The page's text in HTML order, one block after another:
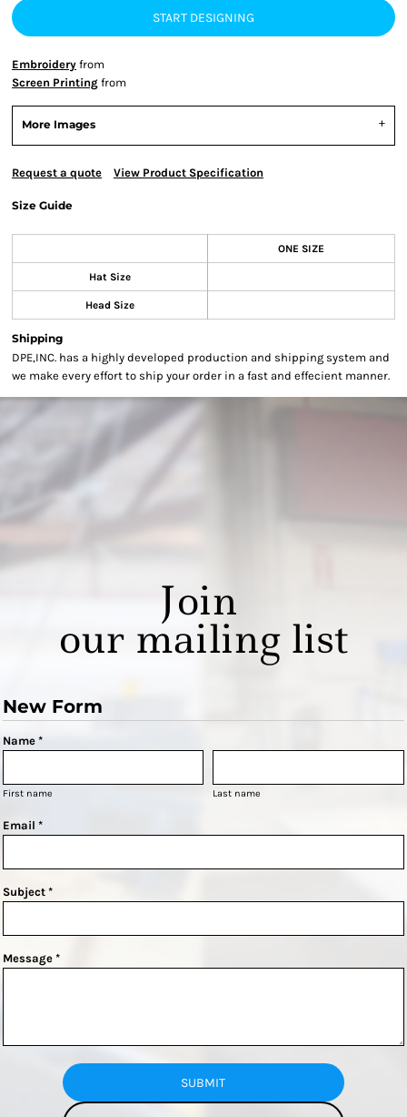
START DESIGNING
Embroidery from
Screen Printing from
More Images
Request a quote View Product Specification
Size Guide
ONE SIZE
Hat Size
Head Size
Shipping
DPE,INC. has a highly developed production and shipping system and
we make every effort to ship your order in a fast and effecient manner.
Join
our mailing list
New Form
Name *
First name Last name
Email *
Subject *
Message *
SUBMIT